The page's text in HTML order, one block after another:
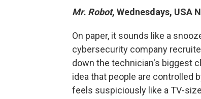
Mr. Robot, Wednesdays, USA
On paper, it sounds like a
cybersecurity company
down the technician's biggest
idea that people are controlled
feels suspiciously like a TV-